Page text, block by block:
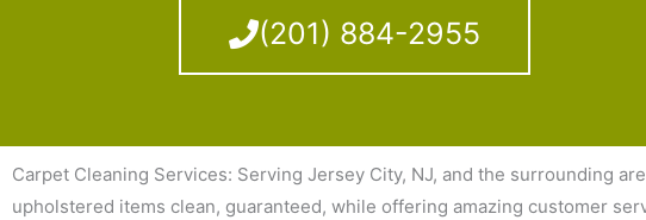
(201) 884-2955
Carpet Cleaning Services: Serving Jersey City, NJ, and the surrounding
upholstered items clean, guaranteed, while offering amazing customer